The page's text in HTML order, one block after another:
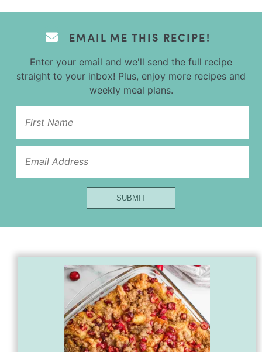
EMAIL ME THIS RECIPE!
Enter your email and we'll send the full recipe
straight to your inbox! Plus, enjoy more recipes and
weekly meal plans.
Url
Email
Name
SUBMIT